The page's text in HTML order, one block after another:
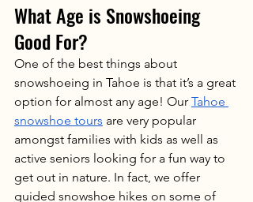
What Age is Snowshoeing
Good For?
One of the best things about
snowshoeing in Tahoe is that it’s a great
option for almost any age! Our Tahoe
snowshoe tours are very popular
amongst families with kids as well as
active seniors looking for a fun way to
get out in nature. In fact, we offer
guided snowshoe hikes on some of